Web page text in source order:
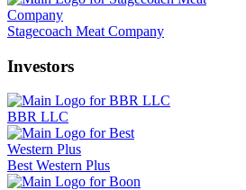
Stagecoach Meat Company
Investors
BBR LLC
Best Western Plus